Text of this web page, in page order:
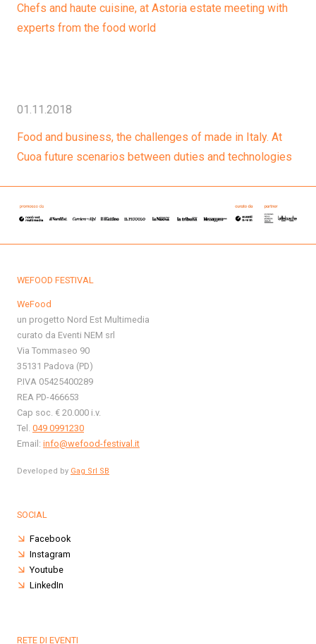
Chefs and haute cuisine, at Astoria estate meeting with
experts from the food world
01.11.2018
Food and business, the challenges of made in Italy. At
Cuoa future scenarios between duties and technologies
WEFOOD FESTIVAL
WeFood
un progetto Nord Est Multimedia
curato da Eventi NEM srl
Via Tommaseo 90
35131 Padova (PD)
P.IVA 05425400289
REA PD-466653
Cap soc. € 20.000 i.v.
Tel. 049 0991230
Email: info@wefood-festival.it
Developed by Gag Srl SB
SOCIAL
Facebook
Instagram
Youtube
LinkedIn
RETE DI EVENTI